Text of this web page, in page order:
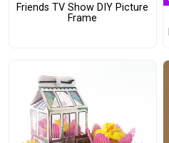
Friends TV Show DIY Picture
Frame